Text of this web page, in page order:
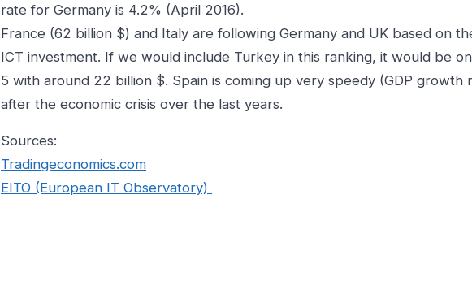
rate for Germany is 4.2% (April 2016).
France (62 billion $) and Italy are following Germany and UK based on
ICT investment. If we would include Turkey in this ranking, it would be
5 with around 22 billion $. Spain is coming up very speedy (GDP growth
after the economic crisis over the last years.
Sources:
Tradingeconomics.com
EITO (European IT Observatory)